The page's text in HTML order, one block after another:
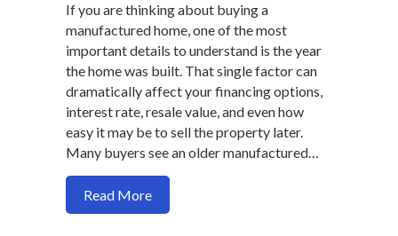
If you are thinking about buying a
manufactured home, one of the most
important details to understand is the year
the home was built. That single factor can
dramatically affect your financing options,
interest rate, resale value, and even how
easy it may be to sell the property later.
Many buyers see an older manufactured…
Read Moreabout Manufactured Homes: Why the